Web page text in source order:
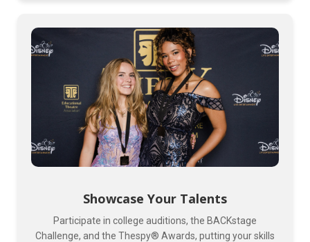
Showcase Your Talents
Participate in college auditions, the BACKstage
Challenge, and the Thespy® Awards, putting your skills